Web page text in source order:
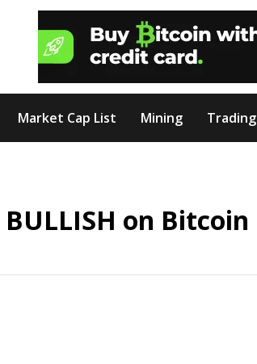
Market Cap List Mining Trading
on Bitcoin